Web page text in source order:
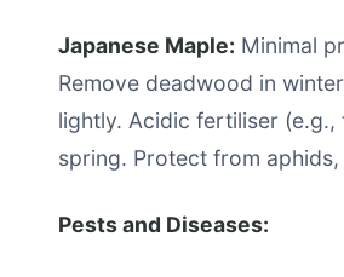
Japanese Maple: Minimal
Remove deadwood in
lightly. Acidic fertiliser (e.g.,
spring. Protect from aphids,
Pests and Diseases: